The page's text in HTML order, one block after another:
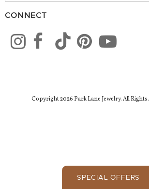
CONNECT
Copyright 2026 Park Lane Jewelry. All Rights.
SPECIAL OFFERS